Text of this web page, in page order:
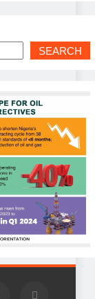
SEARCH